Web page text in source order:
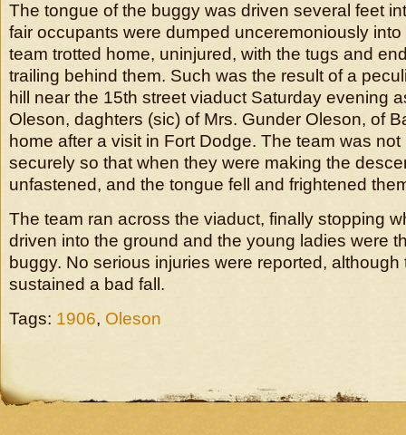
The tongue of the buggy was driven several feet
fair occupants were dumped unceremoniously
team trotted home, uninjured, with the tugs and
trailing behind them. Such was the result of a
hill near the 15th street viaduct Saturday evening
Oleson, daghters (sic) of Mrs. Gunder Oleson, of
home after a visit in Fort Dodge. The team was
securely so that when they were making the
unfastened, and the tongue fell and frightened
The team ran across the viaduct, finally stopping
driven into the ground and the young ladies were
buggy. No serious injuries were reported,
sustained a bad fall.
Tags: 1906, Oleson